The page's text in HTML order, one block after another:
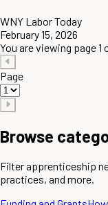
WNY Labor Today
February 15, 2026
You are viewing page 1
Page
Browse
Filter apprenticeship
practices, and more.